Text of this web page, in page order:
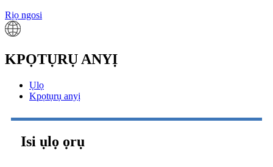
Rịọ ngosi
KPỌTỤRỤ ANYỊ
Ụlọ
Kpọtụrụ anyị
Isi ụlọ ọrụ